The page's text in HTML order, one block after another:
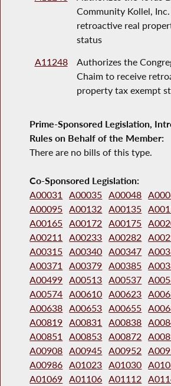
Community Kollel,
retroactive real
status
A11248
Authorizes the
Chaim to receive
property tax exempt
Prime-Sponsored Legislation,
Rules on Behalf of the Member:
There are no bills of this type.
Co-Sponsored Legislation:
A00031 A00035 A00048
A00095 A00132 A00135
A00165 A00172 A00175
A00211
A00233 A00282
A00315 A00340 A00347
A00371
A00379 A00385
A00499 A00513 A00537
A00574 A00610 A00623
A00638 A00653 A00655
A00819 A00831 A00838
A00851
A00853 A00872
A00908 A00945 A00952
A00986 A01023 A01030
A01069 A01106 A01112